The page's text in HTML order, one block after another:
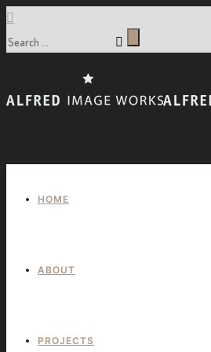
HOME
ABOUT
PROJECTS